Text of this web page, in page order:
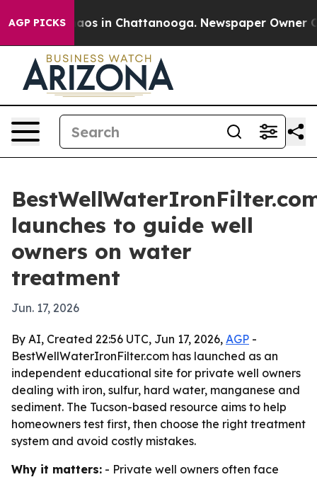
AGP PICKSChaos in Chattanooga. Newspaper Owner
launches to guide well
owners on water
treatment
Jun. 17, 2026
By AI, Created 22:56 UTC, Jun 17, 2026, AGP -
BestWellWaterIronFilter.com has launched as an
independent educational site for private well owners
dealing with iron, sulfur, hard water, manganese and
sediment. The Tucson-based resource aims to help
homeowners test first, then choose the right treatment
system and avoid costly mistakes.
Why it matters: - Private well owners often face